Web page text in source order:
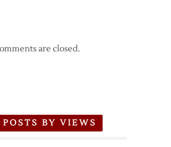
are closed.
POSTS BY VIEWS